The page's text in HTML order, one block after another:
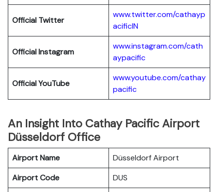
Official Twitter
www.twitter.com/cathayp
acificIN
OfficialInstagram
www.instagram.com/cath
aypacific
OfficialYouTube
www.youtube.com/cathay
pacific
An Insight Into Cathay Pacific Airport
Düsseldorf Office
Airport Name
Düsseldorf Airport
Airport Code
DUS